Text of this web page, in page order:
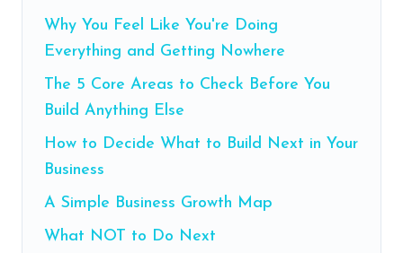
Why You Feel Like You're Doing
Everything and Getting Nowhere
The 5 Core Areas to Check Before You
Build Anything Else
How to Decide What to Build Next in Your
Business
A Simple Business Growth Map
What NOT to Do Next